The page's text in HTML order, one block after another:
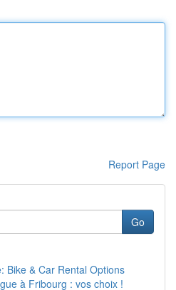
Report Page
Go
Bike & Car Rental Options
à Fribourg : vos choix !